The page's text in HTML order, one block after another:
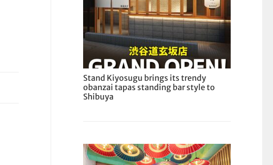
Stand Kiyosugu brings its trendy
obanzai tapas standing bar style to
Shibuya